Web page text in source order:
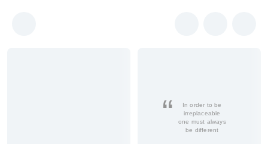
In order to be
irreplaceable
one must always
be different